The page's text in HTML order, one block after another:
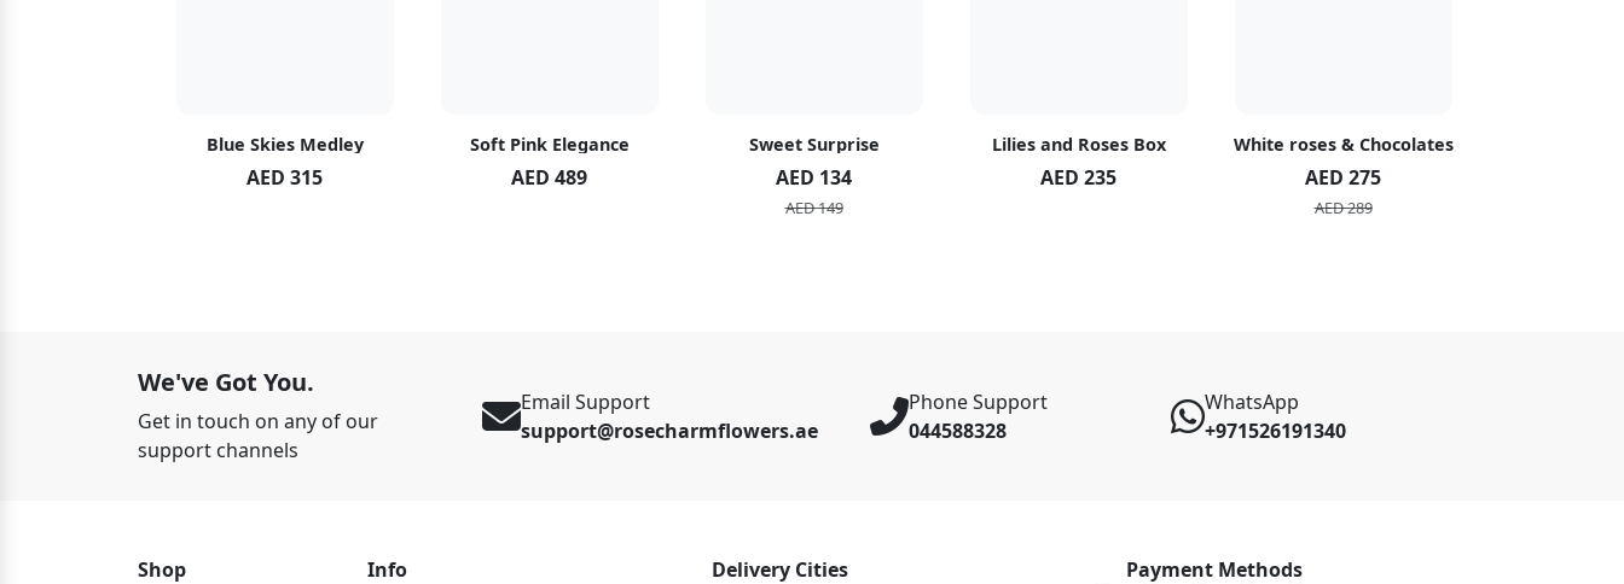
Blue Skies Medley
AED 315
Soft Pink Elegance
AED 489
Sweet Surprise
AED 134
AED 149
Lilies and Roses Box
AED 235
White roses & Chocolates
AED 275
AED 289
We've Got You.
Get in touch on any of our
support channels
Email Support
support@rosecharmflowers.ae
Phone Support
044588328
WhatsApp
+971526191340
Shop
Info
Delivery Cities
Payment Methods